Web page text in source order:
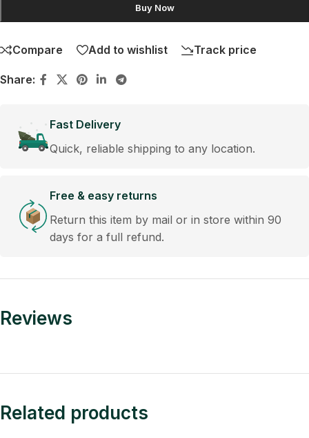
Buy Now
Compare Add to wishlist Track price
Share:
Fast Delivery
Quick, reliable shipping to any location.
Free & easy returns
Return this item by mail or in store within 90
days for a full refund.
Reviews
Related products